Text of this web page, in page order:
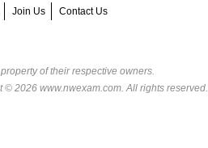
Join Us Contact Us
of their respective owners.
© 2026 www.nwexam.com. All rights reserved.